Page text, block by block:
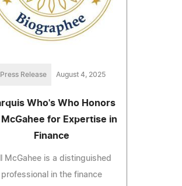
Press Release August 4, 2025
Who's Who Honors
McGahee for Expertise in
Finance
McGahee is a distinguished
professional in the finance